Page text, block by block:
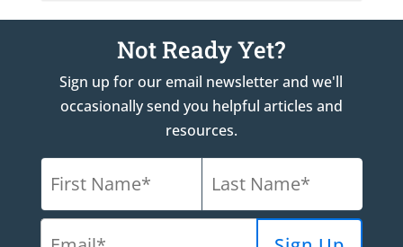
Not Ready Yet?
Sign up for our email newsletter and we'll
occasionally send you helpful articles and
resources.